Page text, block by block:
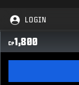
LOGIN
1,800
CP